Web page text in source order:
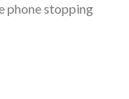
phone stopping